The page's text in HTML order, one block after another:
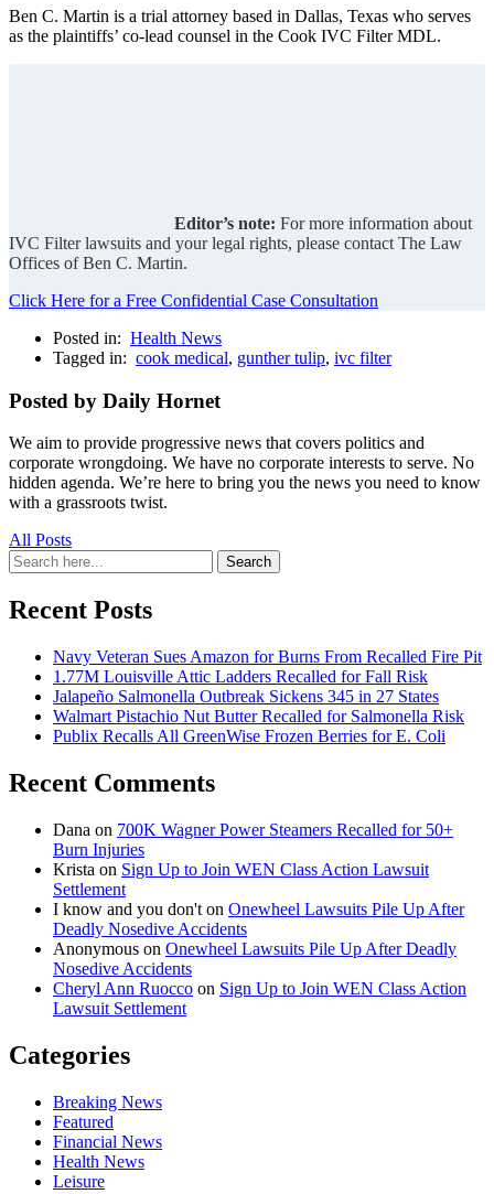
Ben C. Martin is a trial attorney based in Dallas, Texas who serves
as the plaintiffs’ co-lead counsel in the Cook IVC Filter MDL.
Editor’s note: For more information about
IVC Filter lawsuits and your legal rights, please contact The Law
Offices of Ben C. Martin.
Click Here for a Free Confidential Case Consultation
Posted in: Health News
Tagged in: cook medical, gunther tulip, ivc filter
Posted by Daily Hornet
We aim to provide progressive news that covers politics and
corporate wrongdoing. We have no corporate interests to serve. No
hidden agenda. We’re here to bring you the news you need to know
with a grassroots twist.
All Posts
Search
for:
Search
Recent Posts
Navy Veteran Sues Amazon for Burns From Recalled Fire Pit
1.77M Louisville Attic Ladders Recalled for Fall Risk
Jalapeño Salmonella Outbreak Sickens 345 in 27 States
Walmart Pistachio Nut Butter Recalled for Salmonella Risk
Publix Recalls All GreenWise Frozen Berries for E. Coli
Recent Comments
Dana on 700K Wagner Power Steamers Recalled for 50+
Burn Injuries
Krista on Sign Up to Join WEN Class Action Lawsuit
Settlement
I know and you don't on Onewheel Lawsuits Pile Up After
Deadly Nosedive Accidents
Anonymous on Onewheel Lawsuits Pile Up After Deadly
Nosedive Accidents
Cheryl Ann Ruocco on Sign Up to Join WEN Class Action
Lawsuit Settlement
Categories
Breaking News
Featured
Financial News
Health News
Leisure